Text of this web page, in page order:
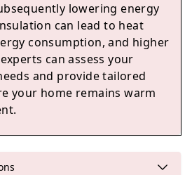
Woodley
Yateley
Sandhurst
lowering energy
can lead to heat
consumption, and higher
can assess your
and provide tailored
your home remains warm